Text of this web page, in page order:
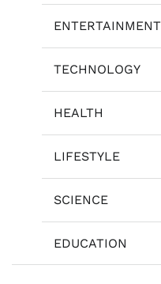
ENTERTAINMENT
TECHNOLOGY
HEALTH
LIFESTYLE
SCIENCE
EDUCATION